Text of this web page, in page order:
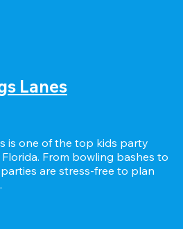
Lanes
is one of the top kids party
From bowling bashes to
are stress-free to plan